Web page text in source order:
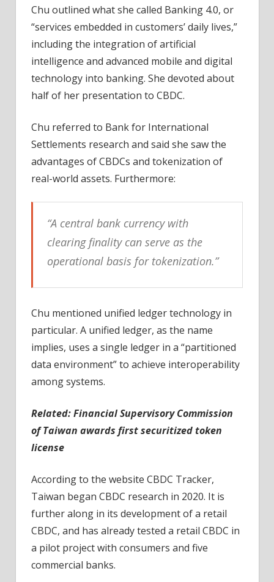
Chu outlined what she called Banking 4.0, or
“services embedded in customers’ daily lives,”
including the integration of artificial
intelligence and advanced mobile and digital
technology into banking. She devoted about
half of her presentation to CBDC.
Chu referred to Bank for International
Settlements research and said she saw the
advantages of CBDCs and tokenization of
real-world assets. Furthermore:
“A central bank currency with
clearing finality can serve as the
operational basis for tokenization.”
Chu mentioned unified ledger technology in
particular. A unified ledger, as the name
implies, uses a single ledger in a “partitioned
data environment” to achieve interoperability
among systems.
Related: Financial Supervisory Commission
of Taiwan awards first securitized token
license
According to the website CBDC Tracker,
Taiwan began CBDC research in 2020. It is
further along in its development of a retail
CBDC, and has already tested a retail CBDC in
a pilot project with consumers and five
commercial banks.